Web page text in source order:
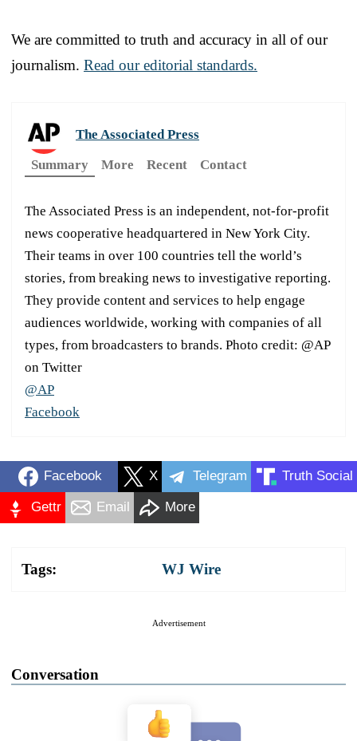
We are committed to truth and accuracy in all of our
journalism. Read our editorial standards.
The Associated Press
Summary
More Recent Contact
The Associated Press is an independent, not-for-profit
news cooperative headquartered in New York City.
Their teams in over 100 countries tell the world’s
stories, from breaking news to investigative reporting.
They provide content and services to help engage
audiences worldwide, working with companies of all
types, from broadcasters to brands. Photo credit: @AP
on Twitter
@AP
Facebook
Facebook X Telegram Truth Social
Gettr Email More
Tags: WJ Wire
Advertisement
Conversation